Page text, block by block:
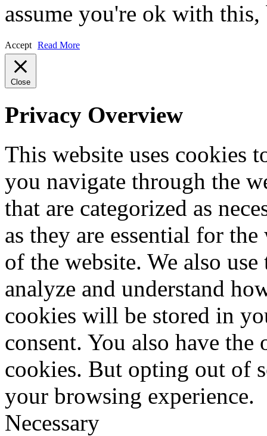
assume you're ok with
Accept Read More
Close
Privacy Overview
This website uses cookies
you navigate through the
that are categorized as
as they are essential for
of the website. We also
analyze and understand
cookies will be stored in
consent. You also have
cookies. But opting out of
your browsing experience.
Necessary